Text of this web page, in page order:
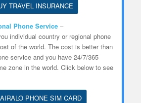
TRAVEL INSURANCE
Phone Service –
individual country or regional phone
of the world. The cost is better than
service and you have 24/7/365
zone in the world. Click below to see
PHONE SIM CARD